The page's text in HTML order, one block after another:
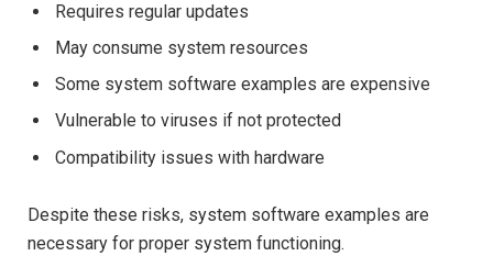
Requires regular updates
May consume system resources
Some system software examples are expensive
Vulnerable to viruses if not protected
Compatibility issues with hardware
Despite these risks, system software examples are
necessary for proper system functioning.